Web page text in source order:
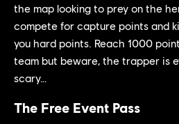
the map looking to prey on the
compete for capture points and
you hard points. Reach 1000
team but beware, the trapper is
scary…
The Free Event Pass